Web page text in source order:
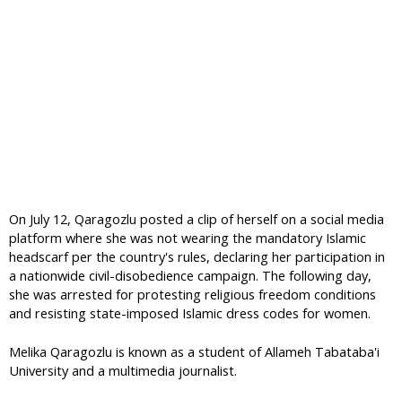
On July 12, Qaragozlu posted a clip of herself on a social media
platform where she was not wearing the mandatory Islamic
headscarf per the country's rules, declaring her participation in
a nationwide civil-disobedience campaign. The following day,
she was arrested for protesting religious freedom conditions
and resisting state-imposed Islamic dress codes for women.
Melika Qaragozlu is known as a student of Allameh Tabataba'i
University and a multimedia journalist.